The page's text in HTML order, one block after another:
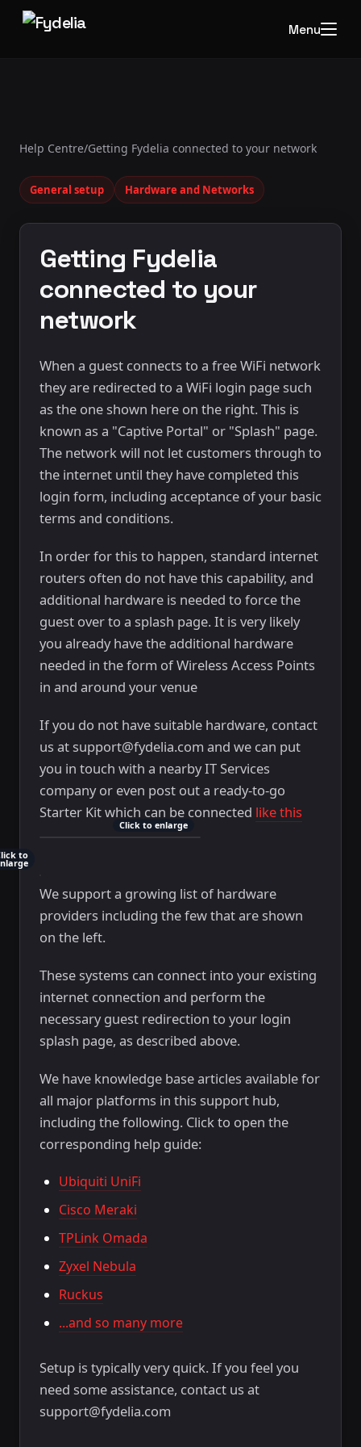
Menu
Help Centre/Getting Fydelia connected to your network
General setup Hardware and Networks
Getting Fydelia
connected to your
network
When a guest connects to a free WiFi network
they are redirected to a WiFi login page such
as the one shown here on the right. This is
known as a "Captive Portal" or "Splash" page.
The network will not let customers through to
the internet until they have completed this
login form, including acceptance of your basic
terms and conditions.
In order for this to happen, standard internet
routers often do not have this capability, and
additional hardware is needed to force the
guest over to a splash page. It is very likely
you already have the additional hardware
needed in the form of Wireless Access Points
in and around your venue
If you do not have suitable hardware, contact
us at support@fydelia.com and we can put
you in touch with a nearby IT Services
company or even post out a ready-to-go
Starter Kit which can be connected like this
Click to enlarge
to
We support a growing list of hardware
providers including the few that are shown
on the left.
These systems can connect into your existing
internet connection and perform the
necessary guest redirection to your login
splash page, as described above.
We have knowledge base articles available for
all major platforms in this support hub,
including the following. Click to open the
corresponding help guide:
Ubiquiti UniFi
Cisco Meraki
TPLink Omada
Zyxel Nebula
Ruckus
...and so many more
Setup is typically very quick. If you feel you
need some assistance, contact us at
support@fydelia.com